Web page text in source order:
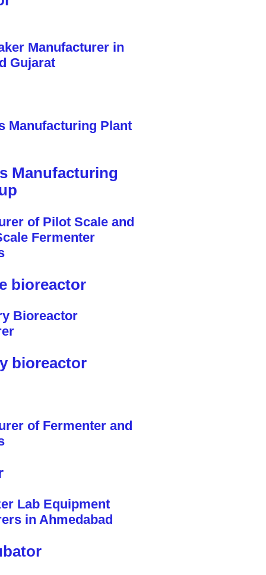
Manufacturing
bioreactor
bioreactor